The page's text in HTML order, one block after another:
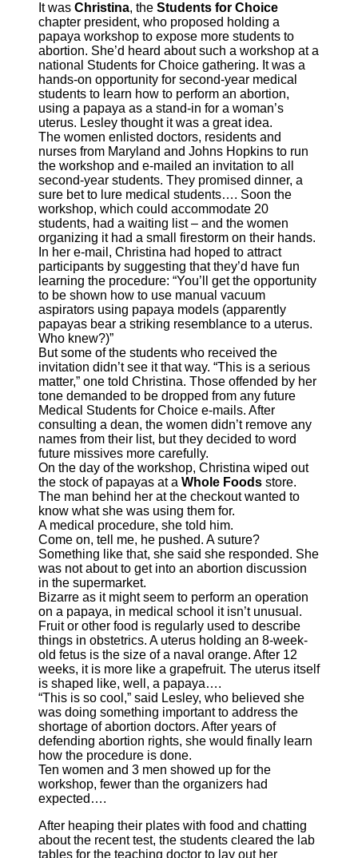
It was Christina, the Students for Choice
chapter president, who proposed holding a
papaya workshop to expose more students to
abortion. She’d heard about such a workshop at a
national Students for Choice gathering. It was a
hands-on opportunity for second-year medical
students to learn how to perform an abortion,
using a papaya as a stand-in for a woman’s
uterus. Lesley thought it was a great idea.
The women enlisted doctors, residents and
nurses from Maryland and Johns Hopkins to run
the workshop and e-mailed an invitation to all
second-year students. They promised dinner, a
sure bet to lure medical students…. Soon the
workshop, which could accommodate 20
students, had a waiting list – and the women
organizing it had a small firestorm on their hands.
In her e-mail, Christina had hoped to attract
participants by suggesting that they’d have fun
learning the procedure: “You’ll get the opportunity
to be shown how to use manual vacuum
aspirators using papaya models (apparently
papayas bear a striking resemblance to a uterus.
Who knew?)”
But some of the students who received the
invitation didn’t see it that way. “This is a serious
matter,” one told Christina. Those offended by her
tone demanded to be dropped from any future
Medical Students for Choice e-mails. After
consulting a dean, the women didn’t remove any
names from their list, but they decided to word
future missives more carefully.
On the day of the workshop, Christina wiped out
the stock of papayas at a Whole Foods store.
The man behind her at the checkout wanted to
know what she was using them for.
A medical procedure, she told him.
Come on, tell me, he pushed. A suture?
Something like that, she said she responded. She
was not about to get into an abortion discussion
in the supermarket.
Bizarre as it might seem to perform an operation
on a papaya, in medical school it isn’t unusual.
Fruit or other food is regularly used to describe
things in obstetrics. A uterus holding an 8-week-
old fetus is the size of a naval orange. After 12
weeks, it is more like a grapefruit. The uterus itself
is shaped like, well, a papaya….
“This is so cool,” said Lesley, who believed she
was doing something important to address the
shortage of abortion doctors. After years of
defending abortion rights, she would finally learn
how the procedure is done.
Ten women and 3 men showed up for the
workshop, fewer than the organizers had
expected….
After heaping their plates with food and chatting
about the recent test, the students cleared the lab
tables for the teaching doctor to lay out her